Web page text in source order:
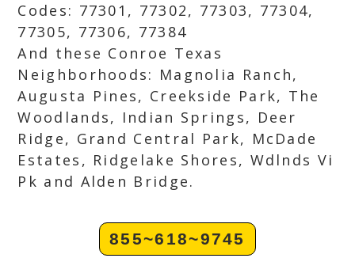
Codes: 77301, 77302, 77303, 77304,
77305, 77306, 77384
And these Conroe Texas
Neighborhoods: Magnolia Ranch,
Augusta Pines, Creekside Park, The
Woodlands, Indian Springs, Deer
Ridge, Grand Central Park, McDade
Estates, Ridgelake Shores, Wdlnds Vi
Pk and Alden Bridge.
855~618~9745